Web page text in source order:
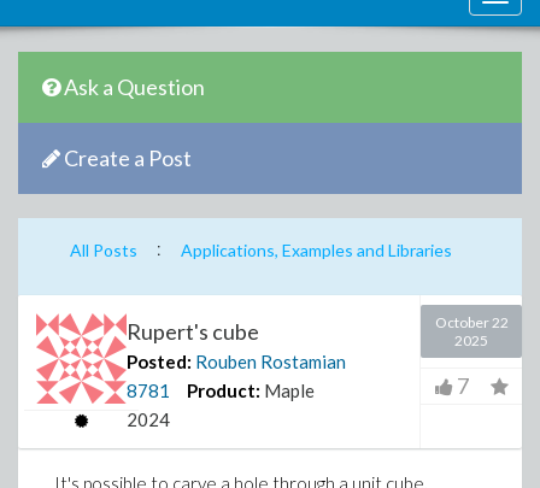
Ask a Question
Create a Post
All Posts : Applications, Examples and Libraries
Rupert's cube
Posted: Rouben Rostamian
8781
Product: Maple
2024
October 22
2025
7
It's possible to carve a hole through a unit cube,